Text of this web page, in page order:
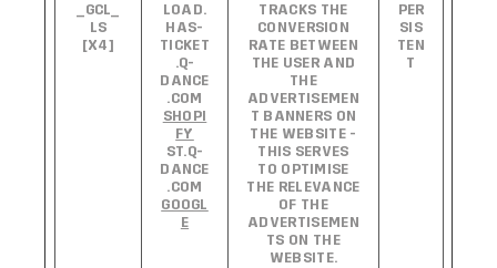
_GCL_
LS
[X4]
LOAD.
HAS-
TICKET
.Q-
DANCE
.COM
SHOPI
FY
ST.Q-
DANCE
.COM
GOOGL
E
TRACKS THE
CONVERSION
RATE BETWEEN
THE USER AND
THE
ADVERTISEMEN
T BANNERS ON
THE WEBSITE -
THIS SERVES
TO OPTIMISE
THE RELEVANCE
OF THE
ADVERTISEMEN
TS ON THE
WEBSITE.
PER
SIS
TEN
T